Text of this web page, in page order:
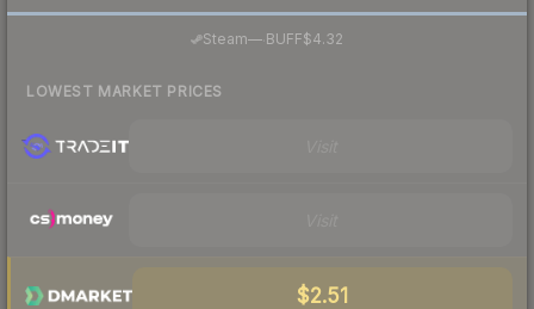
Steam— BUFF$4.32
LOWEST MARKET PRICES
$2.51